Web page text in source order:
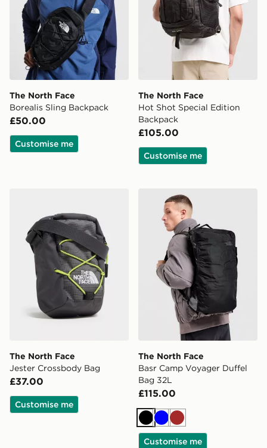
The North Face
Borealis Sling Backpack
£50.00
Customise me
The North Face
Hot Shot Special Edition
Backpack
£105.00
Customise me
The North Face Jester Crossbody Bag
The North Face
Jester Crossbody Bag
£37.00
Customise me
The North Face Basr
The North Face
Basr Camp Voyager Duffel
Bag 32L
£115.00
BlackBlueBrown
Customise me